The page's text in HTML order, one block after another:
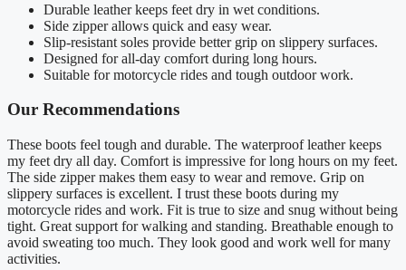
Durable leather keeps feet dry in wet conditions.
Side zipper allows quick and easy wear.
Slip-resistant soles provide better grip on slippery surfaces.
Designed for all-day comfort during long hours.
Suitable for motorcycle rides and tough outdoor work.
Our Recommendations
These boots feel tough and durable. The waterproof leather keeps
my feet dry all day. Comfort is impressive for long hours on my feet.
The side zipper makes them easy to wear and remove. Grip on
slippery surfaces is excellent. I trust these boots during my
motorcycle rides and work. Fit is true to size and snug without being
tight. Great support for walking and standing. Breathable enough to
avoid sweating too much. They look good and work well for many
activities.